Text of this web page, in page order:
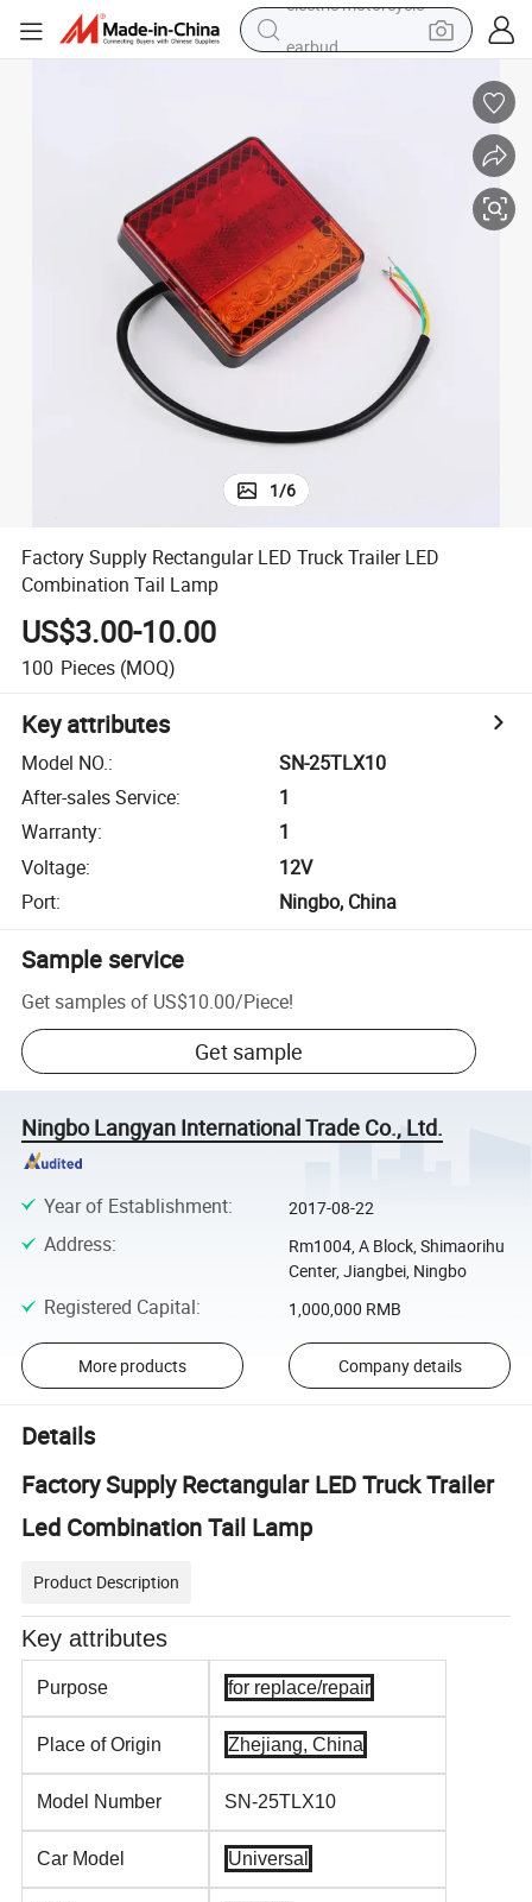
electric car
tshirt
human hair wig
electric motorcycle
1/6
Factory Supply Rectangular LED Truck Trailer LED
Combination Tail Lamp
US$3.00-10.00
100 Pieces (MOQ)
Key attributes
Model NO.:
SN-25TLX10
After-sales Service:
1
Warranty:
1
Voltage:
12V
Port: Ningbo, China
Sample service
Get samples of US$10.00/Piece!
Get sample
Ningbo Langyan International Trade Co., Ltd.
Year of Establishment: 2017-08-22
Address:
Rm1004, A Block, Shimaorihu
Center, Jiangbei, Ningbo
Registered Capital: 1,000,000 RMB
More products Company details
Details
Factory Supply Rectangular LED Truck Trailer
Led Combination Tail Lamp
Product Description
Key attributes
Purpose for replace/repair
Place of Origin Zhejiang, China
Model Number SN-25TLX10
Car Model Universal